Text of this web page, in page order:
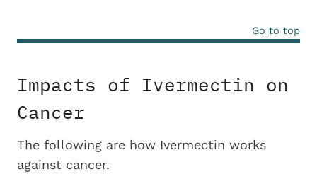
Go to top
Impacts of Ivermectin on
Cancer
The following are how Ivermectin works
against cancer.